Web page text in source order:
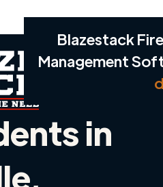
Blazestack
Management
in